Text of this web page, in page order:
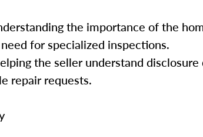
the importance of the
for specialized inspections.
the seller understand
repair requests.